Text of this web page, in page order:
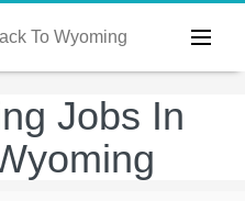
To Wyoming
Jobs In